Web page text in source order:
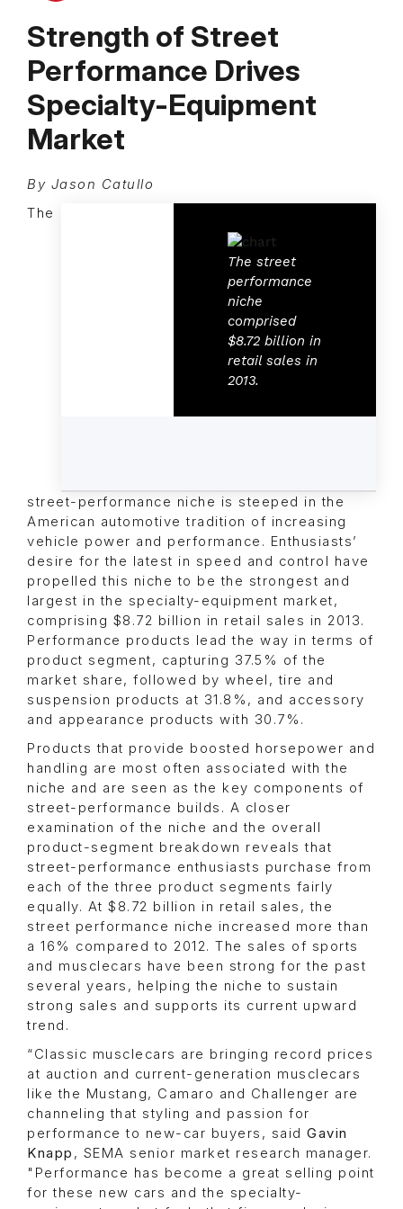
Strength of Street
Performance Drives
Specialty-Equipment
Market
By Jason Catullo
The street
performance
niche
comprised
$8.72 billion in
retail sales in
2013.
The
street-performance niche is steeped in the
American automotive tradition of increasing
vehicle power and performance. Enthusiasts’
desire for the latest in speed and control have
propelled this niche to be the strongest and
largest in the specialty-equipment market,
comprising $8.72 billion in retail sales in 2013.
Performance products lead the way in terms of
product segment, capturing 37.5% of the
market share, followed by wheel, tire and
suspension products at 31.8%, and accessory
and appearance products with 30.7%.
Products that provide boosted horsepower and
handling are most often associated with the
niche and are seen as the key components of
street-performance builds. A closer
examination of the niche and the overall
product-segment breakdown reveals that
street-performance enthusiasts purchase from
each of the three product segments fairly
equally. At $8.72 billion in retail sales, the
street performance niche increased more than
a 16% compared to 2012. The sales of sports
and musclecars have been strong for the past
several years, helping the niche to sustain
strong sales and supports its current upward
trend.
“Classic musclecars are bringing record prices
at auction and current-generation musclecars
like the Mustang, Camaro and Challenger are
channeling that styling and passion for
performance to new-car buyers, said Gavin
Knapp , SEMA senior market research manager.
"Performance has become a great selling point
for these new cars and the specialty-